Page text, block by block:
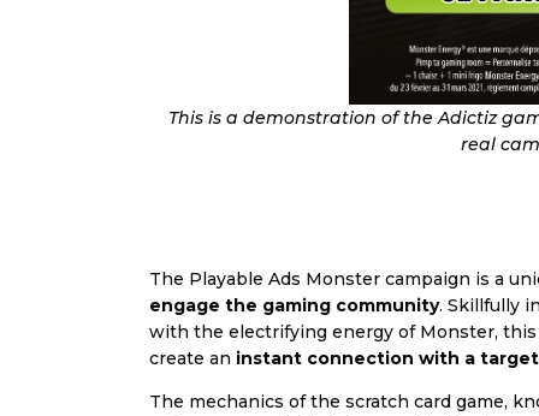
This is a demonstration of the Adictiz
real
The Playable Ads Monster campaign is a
engage the gaming community. Skillfully
with the electrifying energy of Monster,
create an instant connection with a
The mechanics of the scratch card game,